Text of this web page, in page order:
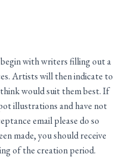
with writers filling out a
Artists will then indicate to
would suit them best. If
illustrations and have not
email please do so
made, you should receive
of the creation period.